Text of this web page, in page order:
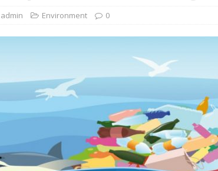
admin Environment 0